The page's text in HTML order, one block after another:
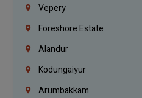
Vepery
Foreshore Estate
Alandur
Kodungaiyur
Arumbakkam